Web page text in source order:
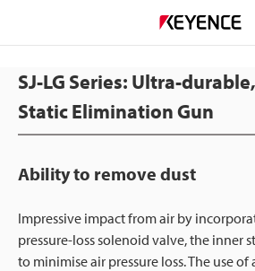
SJ-LG Series: Ultra-
Static Elimination Gun
Ability to remove dust
Impressive impact from air by
pressure-loss solenoid valve, the inner
to minimise air pressure loss. The use of